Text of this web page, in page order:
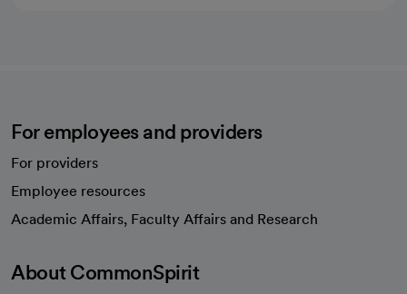
For employees and providers
For providers
Employee resources
Academic Affairs, Faculty Affairs and Research
About CommonSpirit